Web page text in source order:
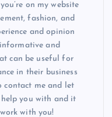
on my website
fashion, and
and opinion
and
can be useful for
in their business
contact me and let
you with and it
with you!